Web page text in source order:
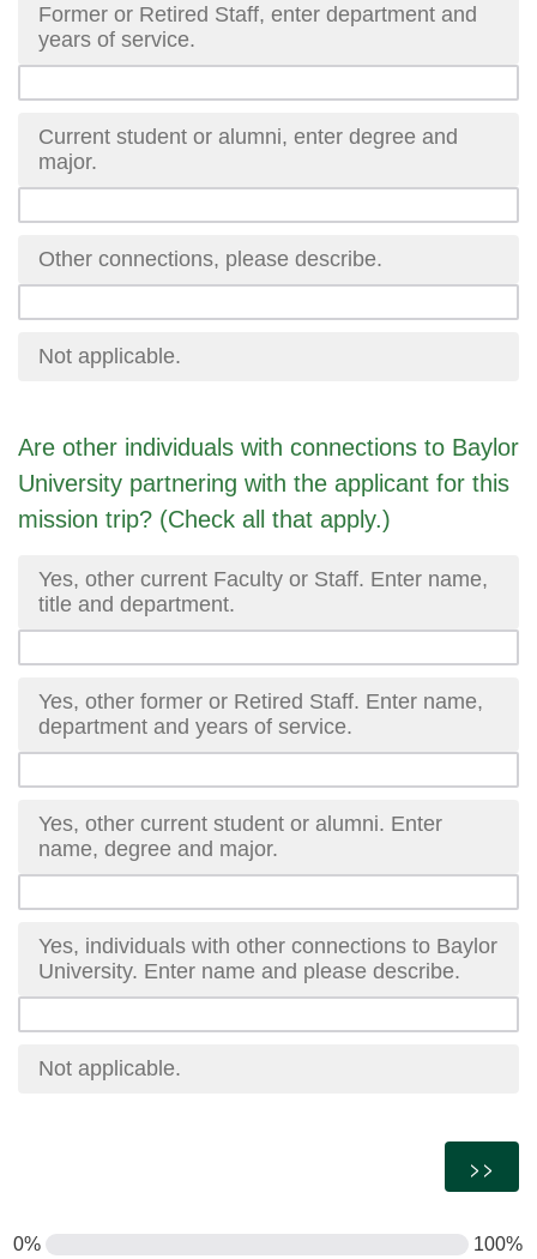
Former or Retired Staff, enter department and
years of service.
Current student or alumni, enter degree and
major.
Other connections, please describe.
Not applicable.
Are other individuals with connections to Baylor
University partnering with the applicant for this
mission trip? (Check all that apply.)
Yes, other current Faculty or Staff. Enter name,
title and department.
Yes, other former or Retired Staff. Enter name,
department and years of service.
Yes, other current student or alumni. Enter
name, degree and major.
Yes, individuals with other connections to Baylor
University. Enter name and please describe.
Not applicable.
0% 100%